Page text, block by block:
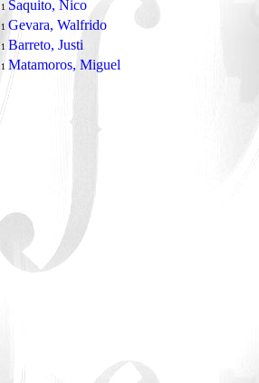
1 Saquito, Ñico
1 Gevara, Walfrido
1 Barreto, Justi
1 Matamoros, Miguel